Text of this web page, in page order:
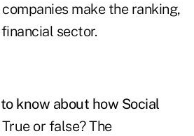
make the ranking,
sector.
know about how Social
True or false? The